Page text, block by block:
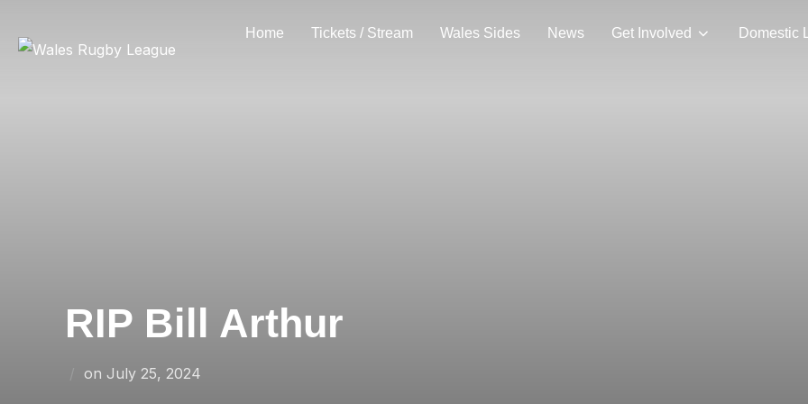
Home Tickets / Stream Wales Sides News Get Involved Domestic
RIP Bill Arthur
on Posted
July 25, 2024